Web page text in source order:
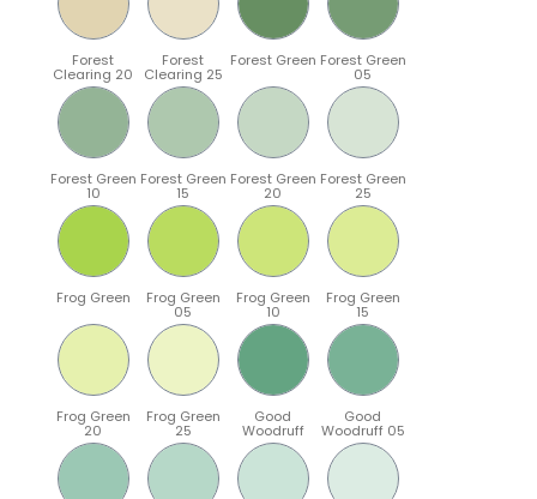
Forest
Clearing 20
Forest
Clearing 25
Forest Green Forest Green
05
Forest Green
10
Forest Green
15
Forest Green
20
Forest Green
25
Frog Green Frog Green
05
Frog Green
10
Frog Green
15
Frog Green
20
Frog Green
25
Good
Woodruff
Good
Woodruff 05